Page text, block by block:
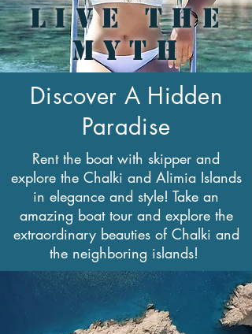
live the
myth
Discover A Hidden
Paradise
Rent the boat with skipper and
explore the Chalki and Alimia Islands
in elegance and style! Take an
amazing boat tour and explore the
extraordinary beauties of Chalki and
the neighboring islands!